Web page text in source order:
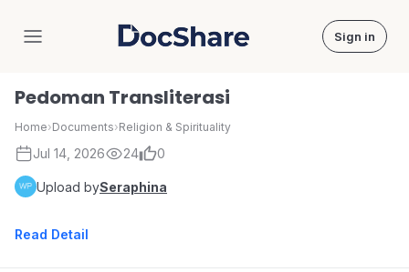
DocShare Sign in
Pedoman Transliterasi
Home›Documents›Religion & Spirituality
Jul 14, 2026 24 0
Upload bySeraphina
Read Detail